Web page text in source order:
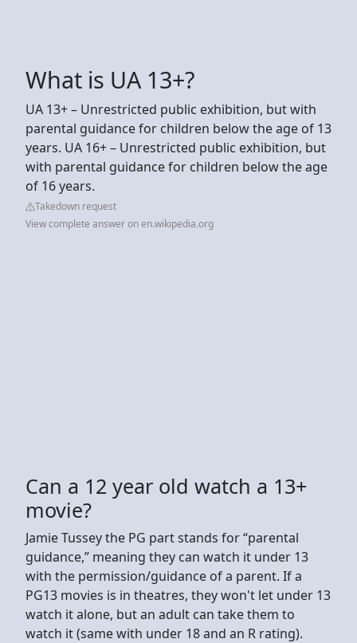
What is UA 13+?
UA 13+ – Unrestricted public exhibition, but with
parental guidance for children below the age of 13
years. UA 16+ – Unrestricted public exhibition, but
with parental guidance for children below the age
of 16 years.
Takedown request
View complete answer on en.wikipedia.org
Can a 12 year old watch a 13+
movie?
Jamie Tussey the PG part stands for “parental
guidance,” meaning they can watch it under 13
with the permission/guidance of a parent. If a
PG13 movies is in theatres, they won't let under 13
watch it alone, but an adult can take them to
watch it (same with under 18 and an R rating).